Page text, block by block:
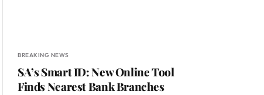
BREAKING NEWS
SA’s Smart ID: New Online Tool
Finds Nearest Bank Branches